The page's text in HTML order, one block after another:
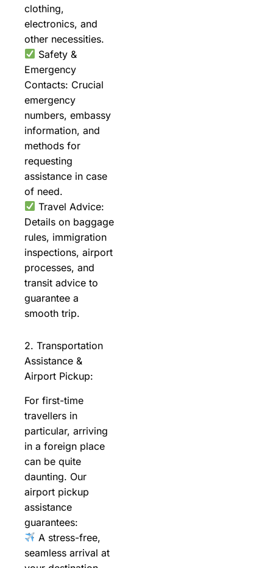
clothing,
electronics, and
other necessities.
Safety &
Emergency
Contacts: Crucial
emergency
numbers, embassy
information, and
methods for
requesting
assistance in case
of need.
Travel Advice:
Details on baggage
rules, immigration
inspections, airport
processes, and
transit advice to
guarantee a
smooth trip.
2. Transportation
Assistance &
Airport Pickup:
For first-time
travellers in
particular, arriving
in a foreign place
can be quite
daunting. Our
airport pickup
assistance
guarantees:
A stress-free,
seamless arrival at